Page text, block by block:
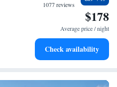
business services available
of sports and activities designed
1077 reviews
$178
Average price / night
Check availability